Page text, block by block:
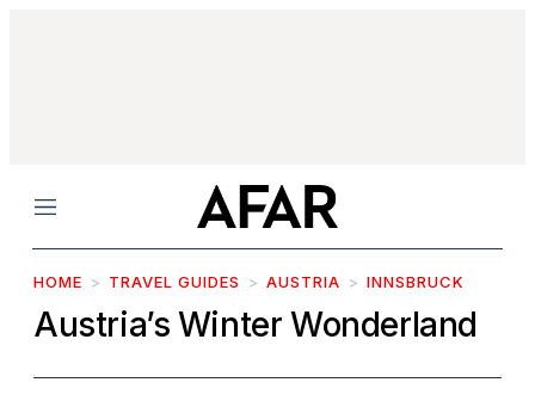
Menu
HOME TRAVEL GUIDES AUSTRIA INNSBRUCK
Austria’s Winter Wonderland